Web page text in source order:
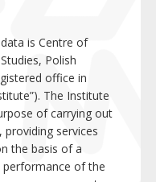
is Centre of
Polish
office in
The Institute
of carrying out
providing services
the basis of a
of the